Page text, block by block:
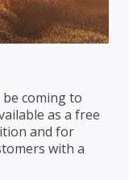
coming to
as a free
and for
with a